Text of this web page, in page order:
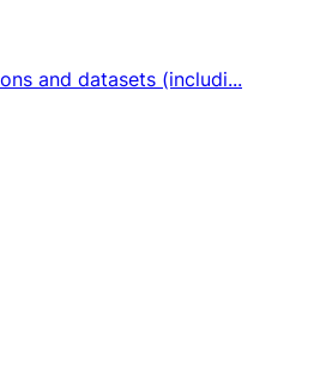
and datasets (includi...